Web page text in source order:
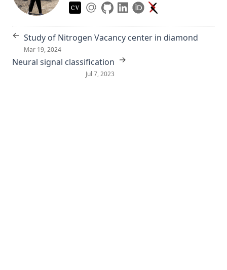
← Study of Nitrogen Vacancy center in diamond
Mar 19, 2024
Neural signal classification
Jul 7, 2023
→